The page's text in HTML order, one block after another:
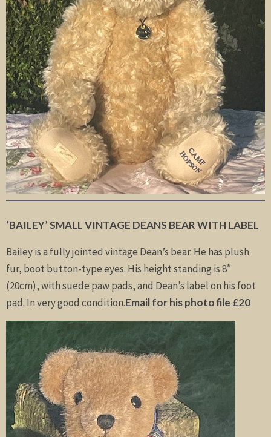
‘BAILEY’ SMALL VINTAGE DEANS BEAR WITH LABEL
Bailey is a fully jointed vintage Dean’s bear. He has plush
fur, boot button-type eyes. His height standing is 8″
(20cm), with suede paw pads, and Dean’s label on his foot
pad. In very good condition.Email for his photo file £20